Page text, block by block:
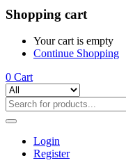
Shopping cart
Your cart is empty
Continue Shopping
0 Cart
Login
Register